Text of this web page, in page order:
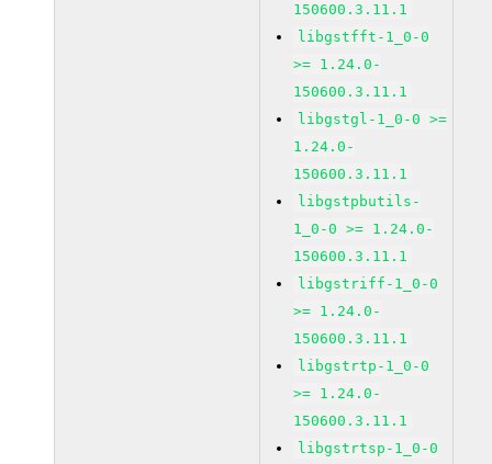
150600.3.11.1
libgstfft-1_0-0
>= 1.24.0-
150600.3.11.1
libgstgl-1_0-0 >=
1.24.0-
150600.3.11.1
libgstpbutils-
1_0-0 >= 1.24.0-
150600.3.11.1
libgstriff-1_0-0
>= 1.24.0-
150600.3.11.1
libgstrtp-1_0-0
>= 1.24.0-
150600.3.11.1
libgstrtsp-1_0-0